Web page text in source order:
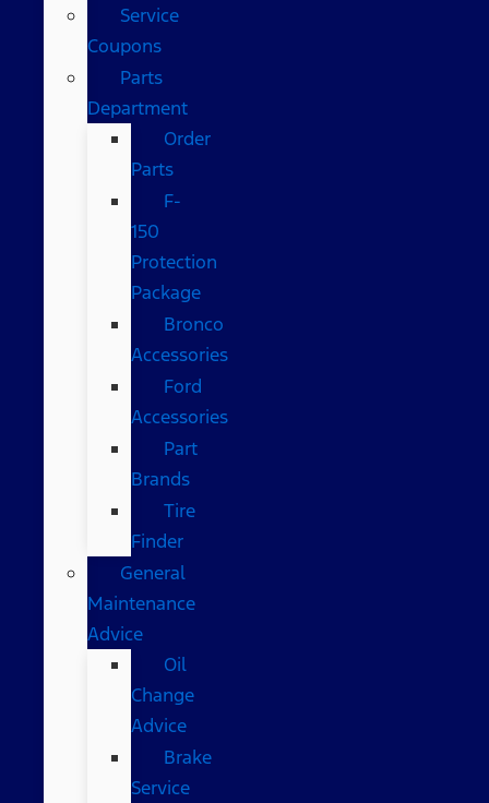
Service
Coupons
Parts
Department
Order
Parts
F-
150
Protection
Package
Bronco
Accessories
Ford
Accessories
Part
Brands
Tire
Finder
General
Maintenance
Advice
Oil
Change
Advice
Brake
Service